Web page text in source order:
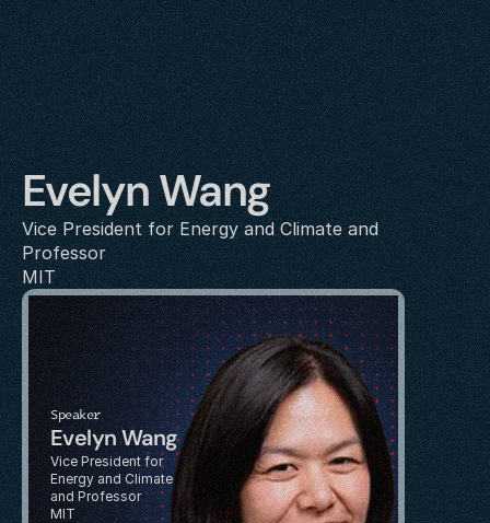
Evelyn Wang
Vice President for Energy and Climate and
Professor
MIT
Speaker
Evelyn Wang
Vice President for
Energy and Climate
and Professor
MIT